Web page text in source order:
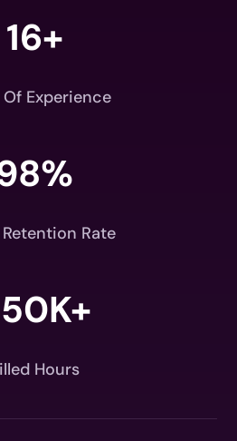
16+
Of Experience
%
Rate
Hours